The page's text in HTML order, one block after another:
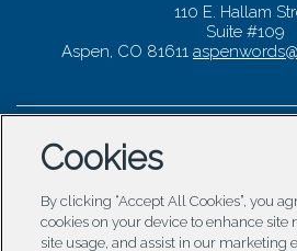
110 E. Hallam
Suite #109
Aspen, CO 81611
Cookies
By clicking “Accept All Cookies”, you
cookies on your device to enhance site
site usage, and assist in our marketing